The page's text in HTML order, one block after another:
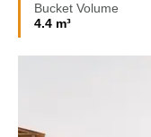
Bucket Volume
4.4 m³